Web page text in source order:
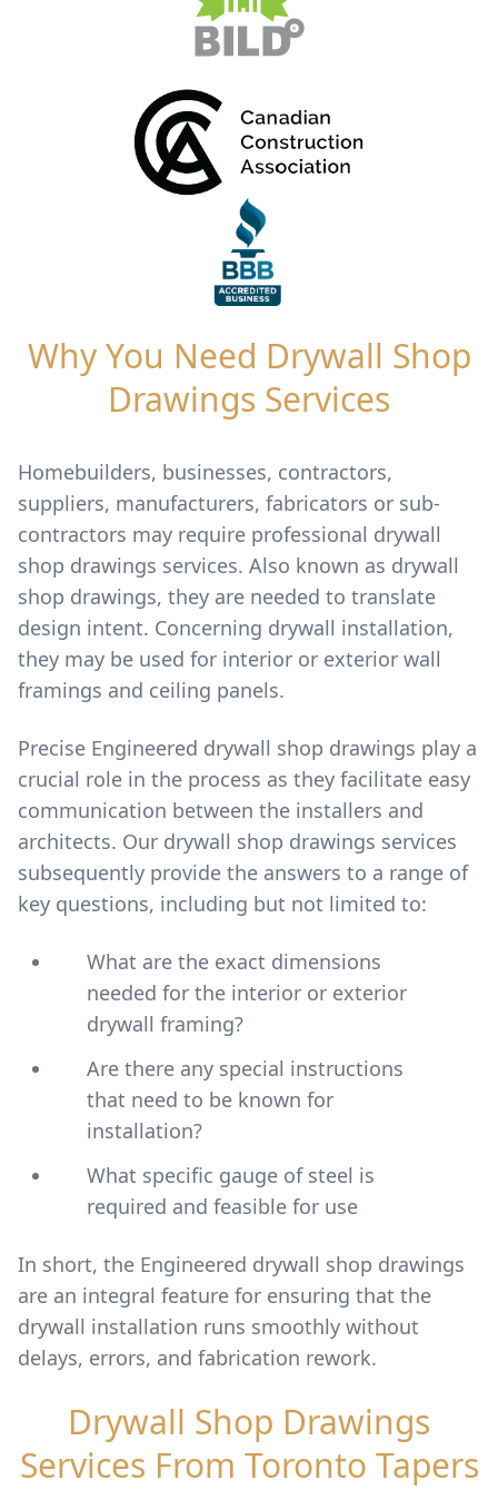
Why You Need Drywall Shop
Drawings Services
Homebuilders, businesses, contractors,
suppliers, manufacturers, fabricators or sub-
contractors may require professional drywall
shop drawings services. Also known as drywall
shop drawings, they are needed to translate
design intent. Concerning drywall installation,
they may be used for interior or exterior wall
framings and ceiling panels.
Precise Engineered drywall shop drawings play a
crucial role in the process as they facilitate easy
communication between the installers and
architects. Our drywall shop drawings services
subsequently provide the answers to a range of
key questions, including but not limited to:
What are the exact dimensions
needed for the interior or exterior
drywall framing?
Are there any special instructions
that need to be known for
installation?
What specific gauge of steel is
required and feasible for use
In short, the Engineered drywall shop drawings
are an integral feature for ensuring that the
drywall installation runs smoothly without
delays, errors, and fabrication rework.
Drywall Shop Drawings
Services From Toronto Tapers